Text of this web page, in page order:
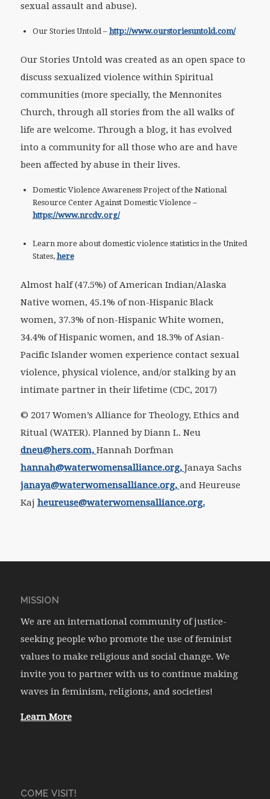
sexual assault and abuse).
Our Stories Untold – http://www.ourstoriesuntold.com/
Our Stories Untold was created as an open space to
discuss sexualized violence within Spiritual
communities (more specially, the Mennonites
Church, through all stories from the all walks of
life are welcome. Through a blog, it has evolved
into a community for all those who are and have
been affected by abuse in their lives.
Domestic Violence Awareness Project of the National
Resource Center Against Domestic Violence –
https://www.nrcdv.org/
Learn more about domestic violence statistics in the United
States, here
Almost half (47.5%) of American Indian/Alaska
Native women, 45.1% of non-Hispanic Black
women, 37.3% of non-Hispanic White women,
34.4% of Hispanic women, and 18.3% of Asian-
Pacific Islander women experience contact sexual
violence, physical violence, and/or stalking by an
intimate partner in their lifetime (CDC, 2017)
© 2017 Women’s Alliance for Theology, Ethics and
Ritual (WATER). Planned by Diann L. Neu
dneu@hers.com, Hannah Dorfman
hannah@waterwomensalliance.org, Janaya Sachs
janaya@waterwomensalliance.org, and Heureuse
Kaj heureuse@waterwomensalliance.org.
MISSION
We are an international community of justice-
seeking people who promote the use of feminist
values to make religious and social change. We
invite you to partner with us to continue making
waves in feminism, religions, and societies!
Learn More
COME VISIT!